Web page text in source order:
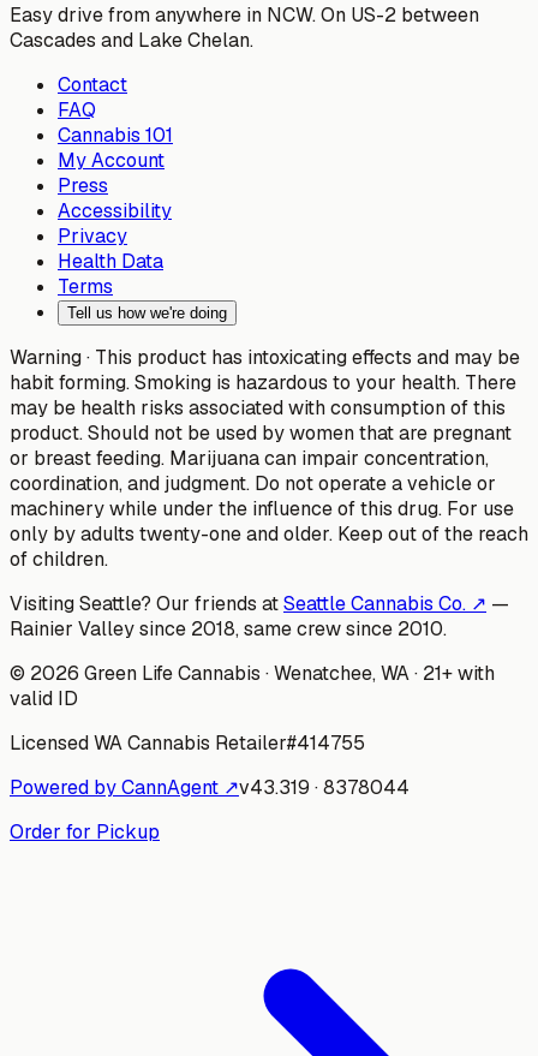
Easy drive from anywhere in NCW. On US-2 between
Cascades and Lake Chelan.
Contact
FAQ
Cannabis 101
My Account
Press
Accessibility
Privacy
Health Data
Terms
Tell us how we're doing
Warning · This product has intoxicating effects and may be
habit forming. Smoking is hazardous to your health. There
may be health risks associated with consumption of this
product. Should not be used by women that are pregnant
or breast feeding. Marijuana can impair concentration,
coordination, and judgment. Do not operate a vehicle or
machinery while under the influence of this drug. For use
only by adults twenty-one and older. Keep out of the reach
of children.
Visiting Seattle? Our friends atSeattle Cannabis Co. ↗ —
Rainier Valley since 2018, same crew since 2010.
© 2026 Green Life Cannabis · Wenatchee, WA · 21+ with
valid ID
Licensed WA Cannabis Retailer#414755
Powered by CannAgent ↗v43.319 ·8378044
Order for Pickup